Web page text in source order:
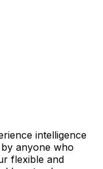
intelligence
anyone who
flexible and